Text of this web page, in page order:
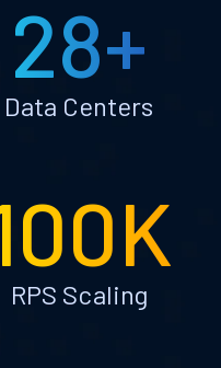
28+
Data Centers
RPS Scaling